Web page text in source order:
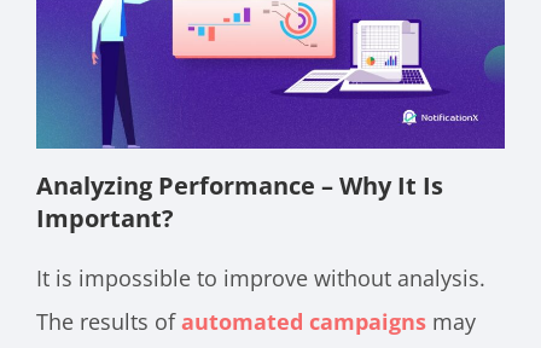
Analyzing Performance – Why It Is
Important?
It is impossible to improve without analysis.
The results ofautomated campaigns may